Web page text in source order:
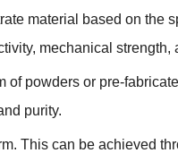
material based on the
mechanical strength,
of powders or pre-
purity.
This can be achieved